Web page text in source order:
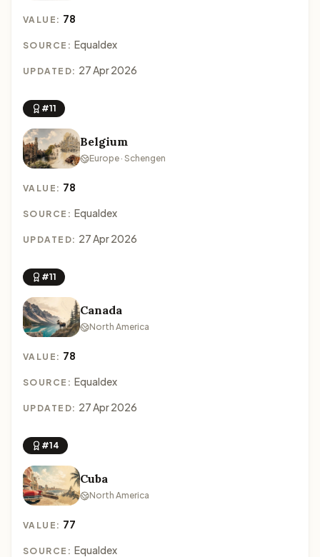
VALUE: 78
SOURCE: Equaldex
UPDATED: 27 Apr 2026
#11
Belgium
Europe · Schengen
VALUE: 78
SOURCE: Equaldex
UPDATED: 27 Apr 2026
#11
Canada
North America
VALUE: 78
SOURCE: Equaldex
UPDATED: 27 Apr 2026
#14
Cuba
North America
VALUE: 77
SOURCE: Equaldex